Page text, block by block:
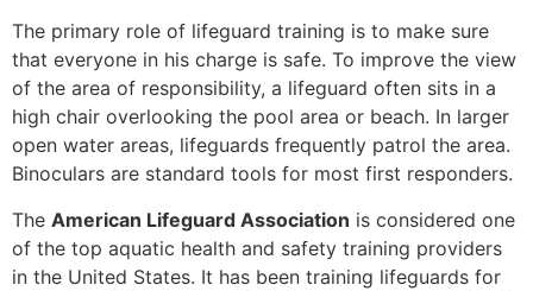
The primary role of lifeguard training is to make sure
that everyone in his charge is safe. To improve the view
of the area of responsibility, a lifeguard often sits in a
high chair overlooking the pool area or beach. In larger
open water areas, lifeguards frequently patrol the area.
Binoculars are standard tools for most first responders.
The American Lifeguard Association is considered one
of the top aquatic health and safety training providers
in the United States. It has been training lifeguards for